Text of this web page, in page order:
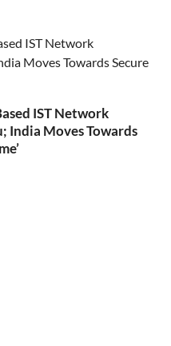
IST Network
India Moves Towards